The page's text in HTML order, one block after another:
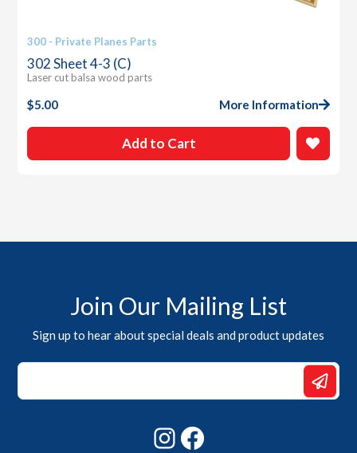
300 - Private Planes Parts
302 Sheet 4-3 (C)
Laser cut balsa wood parts
$5.00 More Information
Add to Cart
Join Our Mailing List
Sign up to hear about special deals and product updates
Email
Email
Instagram